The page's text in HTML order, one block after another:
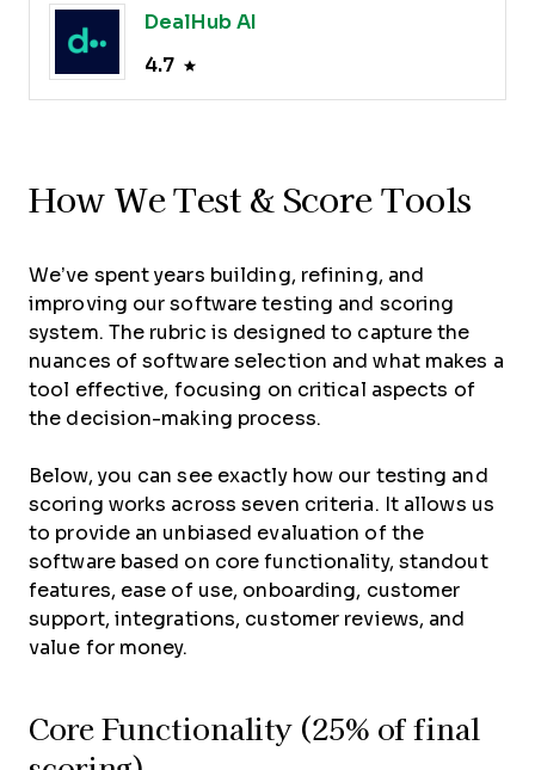
DealHub AI
4.7
How We Test & Score Tools
We’ve spent years building, refining, and
improving our software testing and scoring
system. The rubric is designed to capture the
nuances of software selection and what makes a
tool effective, focusing on critical aspects of
the decision-making process.
Below, you can see exactly how our testing and
scoring works across seven criteria. It allows us
to provide an unbiased evaluation of the
software based on core functionality, standout
features, ease of use, onboarding, customer
support, integrations, customer reviews, and
value for money.
Core Functionality (25% of final